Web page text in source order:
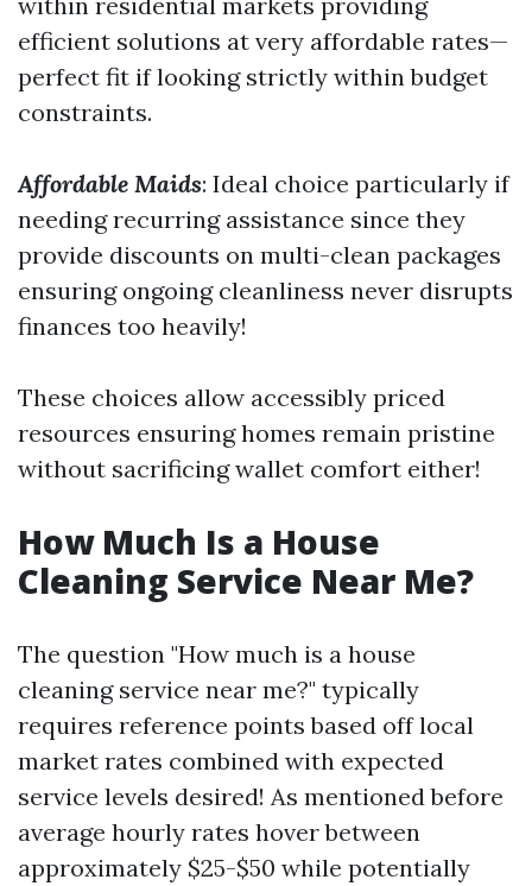
efficient solutions at very affordable rates—
perfect fit if looking strictly within budget
constraints.
Affordable Maids: Ideal choice particularly if
needing recurring assistance since they
provide discounts on multi-clean packages
ensuring ongoing cleanliness never disrupts
finances too heavily!
These choices allow accessibly priced
resources ensuring homes remain pristine
without sacrificing wallet comfort either!
How Much Is a House
Cleaning Service Near Me?
The question "How much is a house
cleaning service near me?" typically
requires reference points based off local
market rates combined with expected
service levels desired! As mentioned before
average hourly rates hover between
approximately $25-$50 while potentially